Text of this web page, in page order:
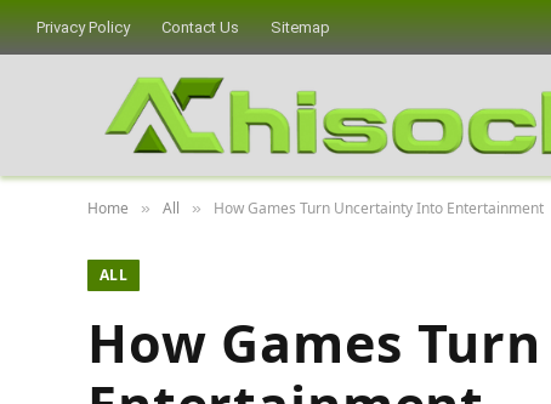
Privacy Policy Contact Us Sitemap
Home » All » How Games Turn Uncertainty Into Entertainment
ALL
How Games